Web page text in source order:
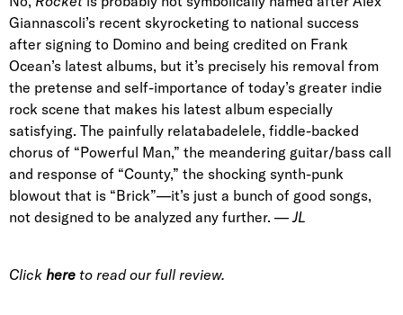
Giannascoli’s recent skyrocketing to national success
after signing to Domino and being credited on Frank
Ocean’s latest albums, but it’s precisely his removal from
the pretense and self-importance of today’s greater indie
rock scene that makes his latest album especially
satisfying. The painfully relatabadelele, fiddle-backed
chorus of “Powerful Man,” the meandering guitar/bass call
and response of “County,” the shocking synth-punk
blowout that is “Brick”—it’s just a bunch of good songs,
not designed to be analyzed any further. —JL
Click here to read our full review.